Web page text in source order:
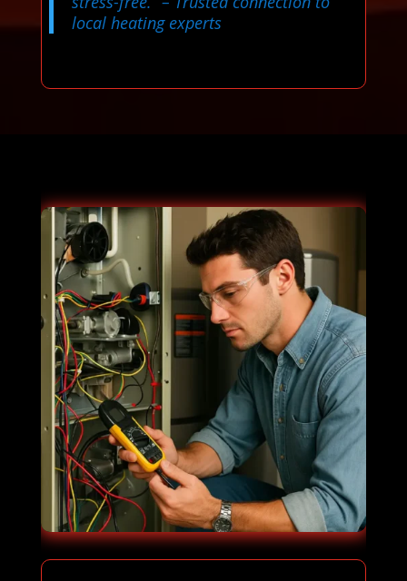
local heating experts